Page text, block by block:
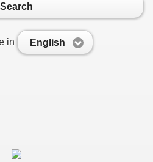
Search
in English